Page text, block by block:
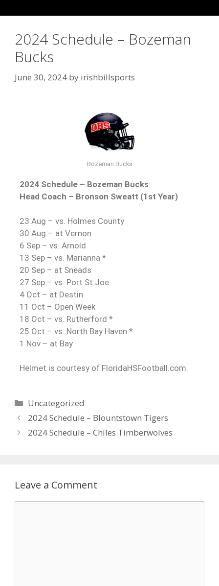
2024 Schedule – Bozeman
Bucks
June 30, 2024 by irishbillsports
Bozeman Bucks
2024 Schedule – Bozeman Bucks
Head Coach – Bronson Sweatt (1st Year)
23 Aug – vs. Holmes County
30 Aug – at Vernon
6 Sep – vs. Arnold
13 Sep – vs. Marianna *
20 Sep – at Sneads
27 Sep – vs. Port St Joe
4 Oct – at Destin
11 Oct – Open Week
18 Oct – vs. Rutherford *
25 Oct – vs. North Bay Haven *
1 Nov – at Bay
Helmet is courtesy of FloridaHSFootball.com.
Uncategorized
2024 Schedule – Blountstown Tigers
2024 Schedule – Chiles Timberwolves
Leave a Comment